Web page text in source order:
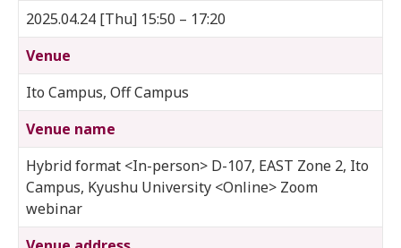
2025.04.24 [Thu] 15:50 – 17:20
Venue
Ito Campus, Off Campus
Venue name
Hybrid format <In-person> D-107, EAST Zone 2, Ito
Campus, Kyushu University <Online> Zoom
webinar